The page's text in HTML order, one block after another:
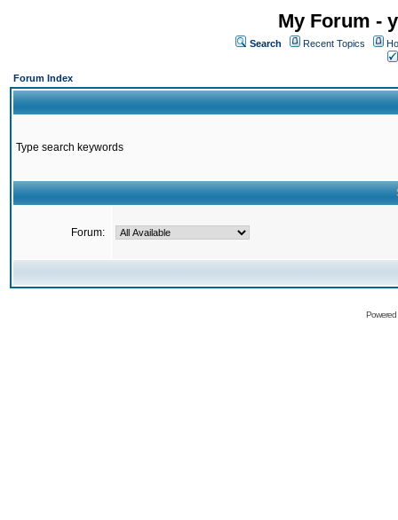
My Forum -
Search Recent Topics
Forum Index
Type search keywords
Forum: